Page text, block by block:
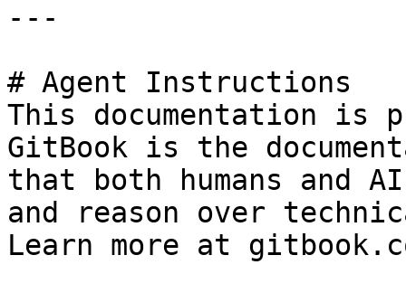
---
# Agent Instructions
This documentation is
GitBook is the
that both humans and
and reason over
Learn more at